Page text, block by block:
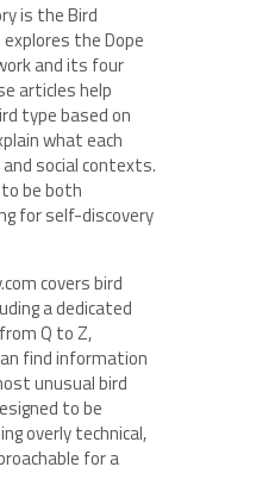
is the Bird
the Dope
and its four
articles help
type based on
what each
social contexts.
be both
for self-discovery
covers bird
a dedicated
Q to Z,
find information
unusual bird
to be
overly technical,
for a